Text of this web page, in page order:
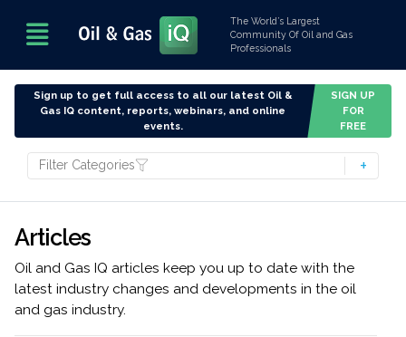
The World’s Largest
Community Of Oil and Gas
Professionals
Sign up to get full access to all our latest Oil &
Gas IQ content, reports, webinars, and online
events.
SIGN UP
FOR
FREE
Filter Categories
Articles
Oil and Gas IQ articles keep you up to date with the
latest industry changes and developments in the oil
and gas industry.